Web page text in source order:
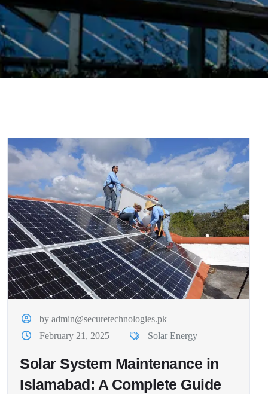
by admin@securetechnologies.pk
February 21, 2025
Solar Energy
Solar System Maintenance in
Islamabad: A Complete Guide